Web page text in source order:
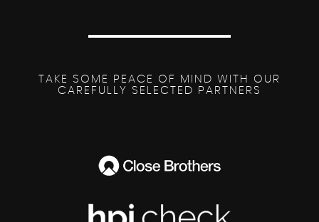
TAKE SOME PEACE OF MIND WITH OUR
CAREFULLY SELECTED PARTNERS